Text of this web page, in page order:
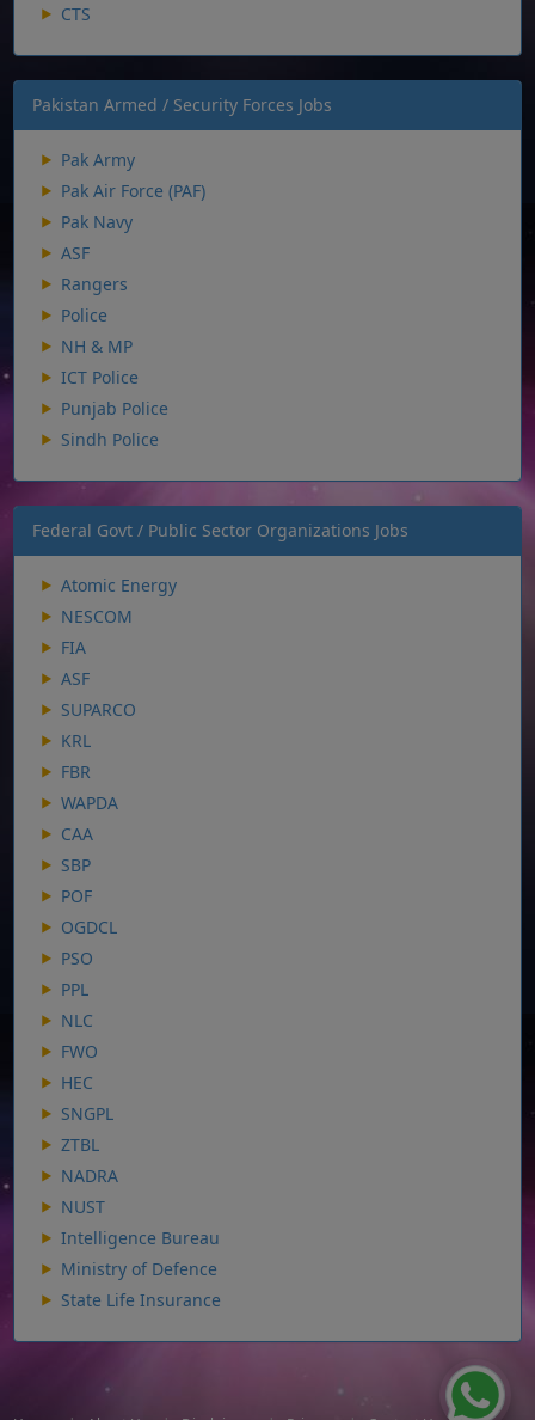
CTS
Pakistan Armed / Security Forces Jobs
Pak Army
Pak Air Force (PAF)
Pak Navy
ASF
Rangers
Police
NH & MP
ICT Police
Punjab Police
Sindh Police
Federal Govt / Public Sector Organizations Jobs
Atomic Energy
NESCOM
FIA
ASF
SUPARCO
KRL
FBR
WAPDA
CAA
SBP
POF
OGDCL
PSO
PPL
NLC
FWO
HEC
SNGPL
ZTBL
NADRA
NUST
Intelligence Bureau
Ministry of Defence
State Life Insurance